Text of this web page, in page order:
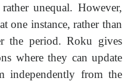
unequal. However,
one instance, rather than
the period. Roku gives
where they can update
independently from the